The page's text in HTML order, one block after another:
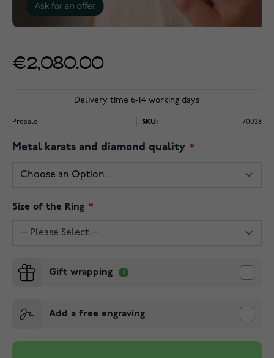
€2,080.00
Delivery time 6-14 working days
Presale SKU: 70028
Metal karats and diamond quality
Size of the Ring
Gift wrapping
Add a free engraving